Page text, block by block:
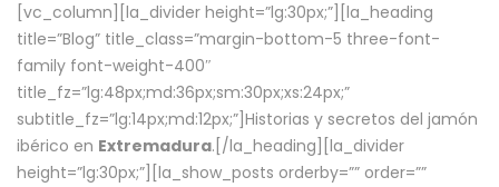
[vc_column][la_divider height=”lg:30px;”][la_heading
title=”Blog” title_class=”margin-bottom-5 three-font-
family font-weight-400″
title_fz=”lg:48px;md:36px;sm:30px;xs:24px;”
subtitle_fz=”lg:14px;md:12px;”]Historias y secretos del jamón
ibérico en Extremadura.[/la_heading][la_divider
height=”lg:30px;”][la_show_posts orderby=”” order=””